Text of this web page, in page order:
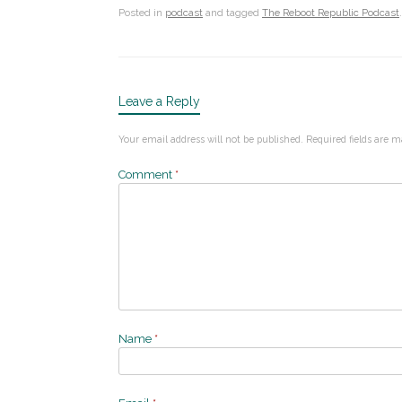
Posted in podcast and tagged The Reboot Republic Podcast
Leave a Reply
Your email address will not be published. Required fields are
Comment *
Name *